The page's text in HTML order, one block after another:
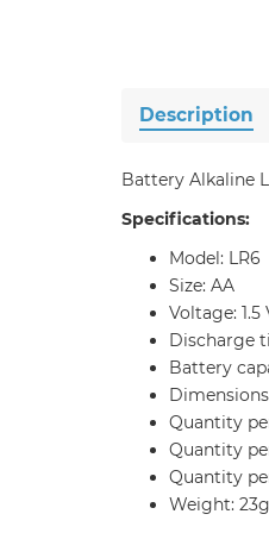
Description
Battery Alkaline
Specifications:
Model: LR6
Size: AA
Voltage: 1.5
Discharge
Battery
Quantity
Quantity
Quantity
Weight: 23g